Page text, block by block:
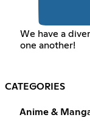
We have a
one another!
CATEGORIES
Anime &